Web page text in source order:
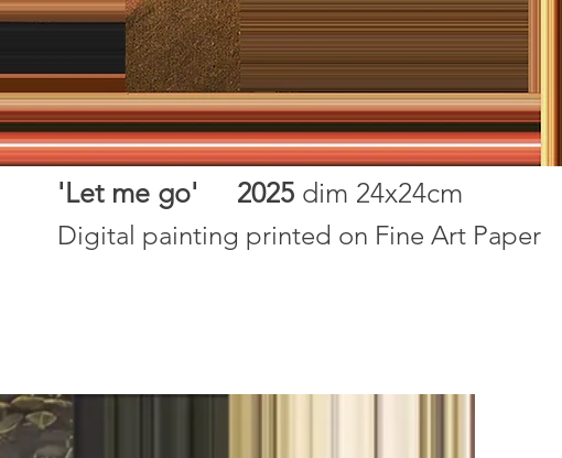
'Let me go' 2025 dim 24x24cm
Digital painting printed on Fine Art Paper